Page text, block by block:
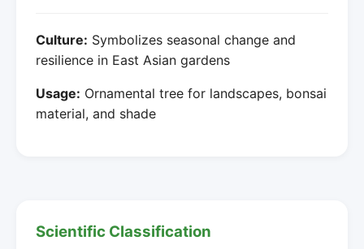
Culture: Symbolizes seasonal change and
resilience in East Asian gardens
Usage: Ornamental tree for landscapes, bonsai
material, and shade
Scientific Classification